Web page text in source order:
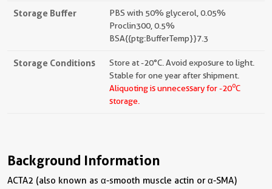
Storage Buffer
PBS with 50% glycerol, 0.05%
Proclin300, 0.5%
BSA{{ptg:BufferTemp}}7.3
Storage Conditions
Store at -20°C. Avoid exposure to light.
Stable for one year after shipment.
Aliquoting is unnecessary for -20oC
storage.
Background Information
ACTA2 (also known as α-smooth muscle actin or α-SMA)